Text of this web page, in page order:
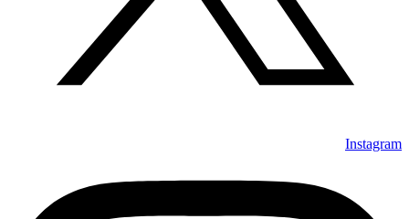
Instagram